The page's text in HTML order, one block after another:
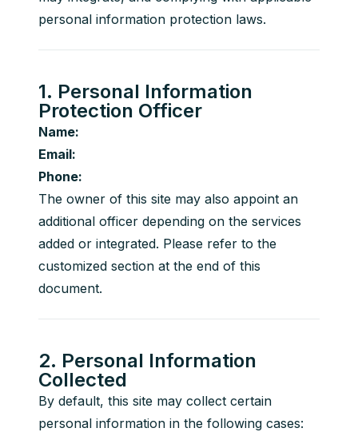
personal information protection laws.
1. Personal Information
Protection Officer
Name:
Email:
Phone:
The owner of this site may also appoint an
additional officer depending on the services
added or integrated. Please refer to the
customized section at the end of this
document.
2. Personal Information
Collected
By default, this site may collect certain
personal information in the following cases: